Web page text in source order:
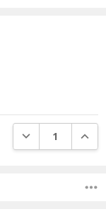
DECREASE